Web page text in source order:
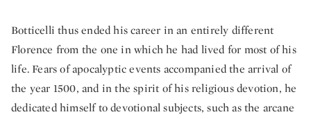
Botticelli thus ended his career in an entirely different
Florence from the one in which he had lived for most of his
life. Fears of apocalyptic events accompanied the arrival of
the year 1500, and in the spirit of his religious devotion, he
dedicated himself to devotional subjects, such as the arcane